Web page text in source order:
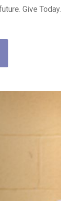
Give Today.